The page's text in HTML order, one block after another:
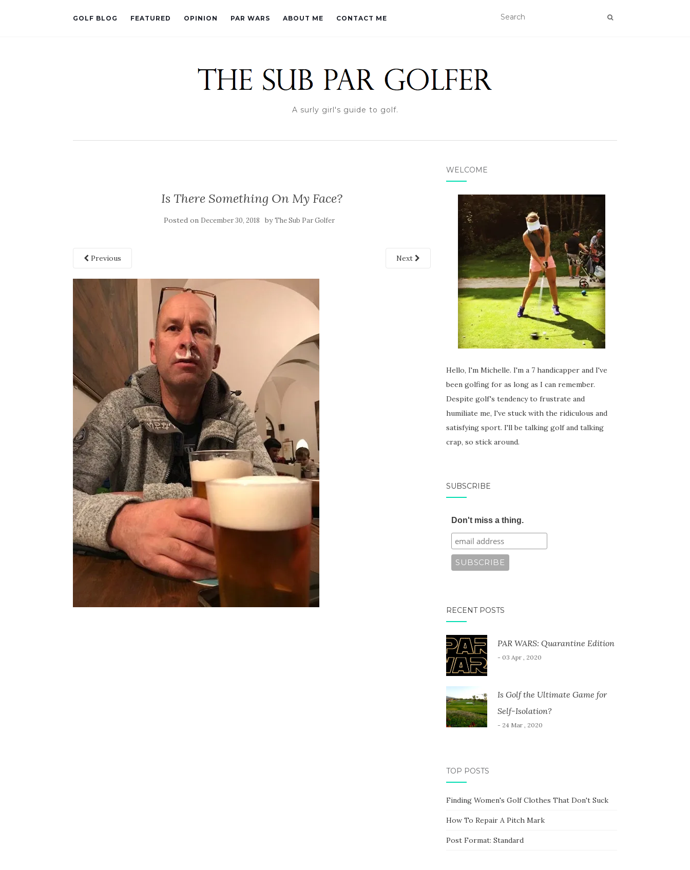
GOLF BLOG FEATURED OPINION PAR WARS ABOUT ME CONTACT ME
A surly girl's guide to golf.
Is There Something On My Face?
Posted on December 30, 2018 byThe Sub Par Golfer
Previous Next
WELCOME
Hello, I'm Michelle. I'm a 7 handicapper and I've
been golfing for as long as I can remember.
Despite golf's tendency to frustrate and
humiliate me, I've stuck with the ridiculous and
satisfying sport. I'll be talking golf and talking
crap, so stick around.
SUBSCRIBE
Don't miss a thing.
RECENT POSTS
PAR WARS: Quarantine Edition
- 03 Apr , 2020
Is Golf the Ultimate Game for
Self-Isolation?
- 24 Mar , 2020
TOP POSTS
Finding Women's Golf Clothes That Don't Suck
How To Repair A Pitch Mark
Post Format: Standard